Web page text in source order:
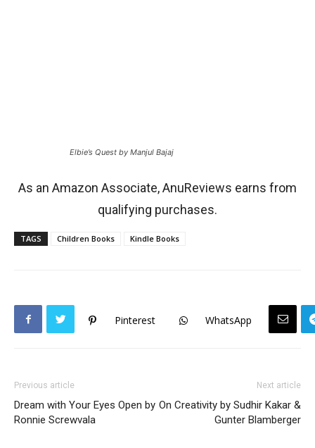
Elbie’s Quest by Manjul Bajaj
As an Amazon Associate, AnuReviews earns from
qualifying purchases.
TAGS Children Books Kindle Books
Pinterest WhatsApp
Previous article
Dream with Your Eyes Open by
Ronnie Screwvala
Next article
On Creativity by Sudhir Kakar &
Gunter Blamberger